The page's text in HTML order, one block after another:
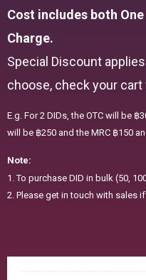
Cost includes both
Charge.
Special Discount
choose, check your
E.g. For 2 DIDs, the OTC will be ฿
will be ฿250 and the MRC ฿150
Note:
1. To purchase DID in bulk (50,
2. Please get in touch with sales